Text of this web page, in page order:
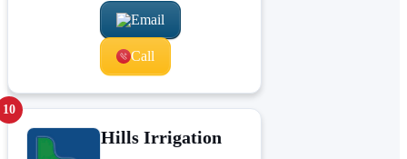
Email
Call
10
Hills Irrigation